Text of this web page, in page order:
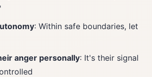
: Within safe boundaries, let
anger personally: It's their signal